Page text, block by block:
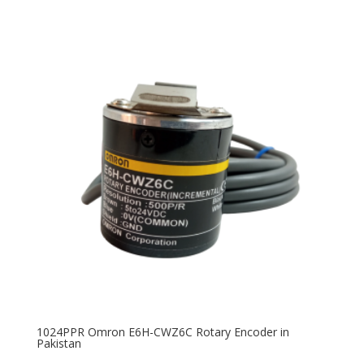
1024PPR Omron E6H-CWZ6C Rotary Encoder in
Pakistan